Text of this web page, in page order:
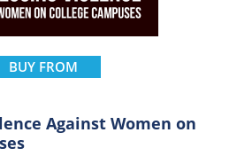
BUY FROM
Against Women on